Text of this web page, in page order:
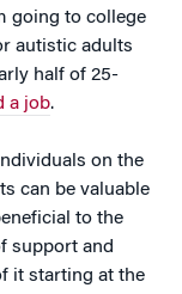
going to college
autistic adults
half of 25-
a job.
on the
can be valuable
to the
support and
it starting at the